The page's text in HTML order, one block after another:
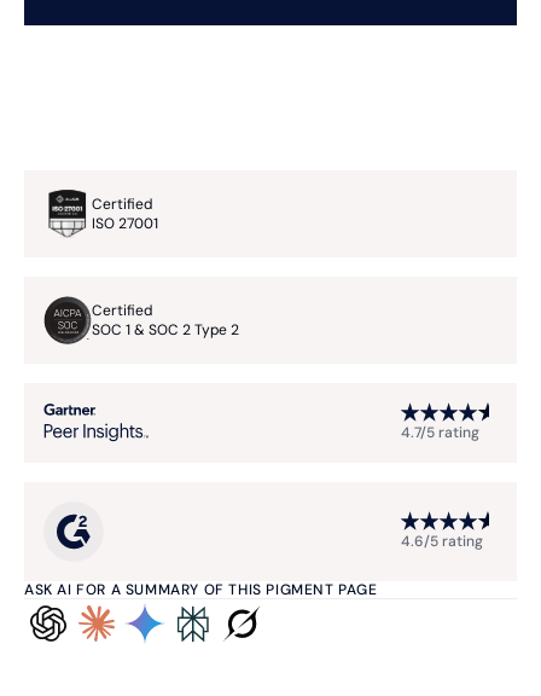
ASK AI FOR A SUMMARY OF THIS PIGMENT PAGE
Certified
ISO 27001
Certified
SOC 1 & SOC 2 Type 2
4.7/5 rating
4.6/5 rating